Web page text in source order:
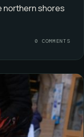
northern shores
0 COMMENTS